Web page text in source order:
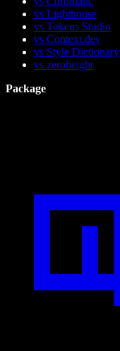
vs Lighthouse
vs Tokens Studio
vs Context.dev
vs Style Dictionary
vs zeroheight
Package